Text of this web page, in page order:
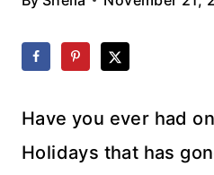
Have you ever had
Holidays that has